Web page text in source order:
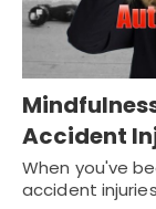
Accident
When you've
accident